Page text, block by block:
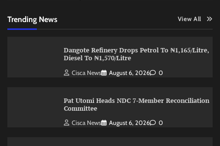
Trending News View All
Dangote Refinery Drops Petrol To ₦1,165/Litre,
Diesel To ₦1,570/Litre
Cisca News August 6, 2026 0
Pat Utomi Heads NDC 7-Member Reconciliation
Committee
Cisca News August 6, 2026 0